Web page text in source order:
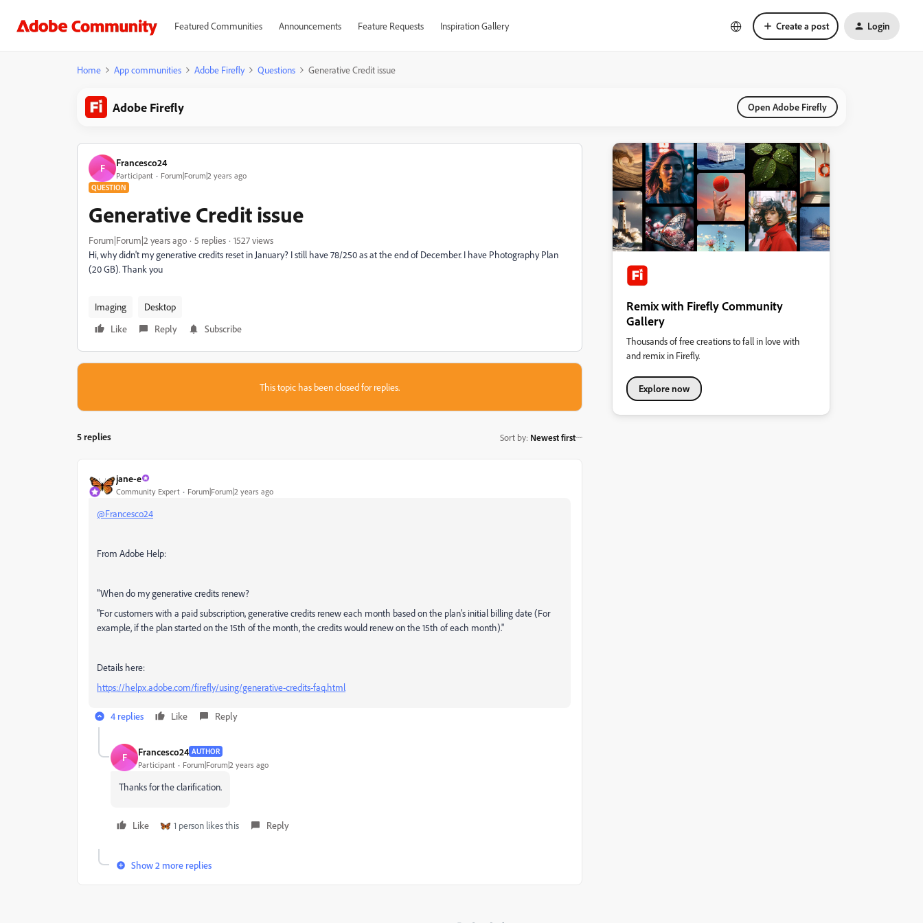
Featured Communities Announcements Feature Requests Inspiration Gallery Create a post Login
Home App communities Adobe Firefly Questions Generative Credit issue
Adobe Firefly Open Adobe Firefly
F Francesco24
Participant Forum|Forum|2 years ago
QUESTION
Generative Credit issue
Forum|Forum|2 years ago 5 replies
1527 views
Hi, why didn't my generative credits reset in January? I still have 78/250 as at the end of December. I have Photography Plan
(20 GB). Thank you
Imaging
Desktop
Like
Reply Subscribe
This topic has been closed for replies.
5 replies Sort by: Newest first
jane-e
Community Expert Forum|Forum|2 years ago
@Francesco24
From Adobe Help:
"When do my generative credits renew?
"For customers with a paid subscription, generative credits renew each month based on the plan’s initial billing date (For
example, if the plan started on the 15th of the month, the credits would renew on the 15th of each month)."
Details here:
https://helpx.adobe.com/firefly/using/generative-credits-faq.html
4 replies Like Reply
F Francesco24 AUTHOR
Participant Forum|Forum|2 years ago
Thanks for the clarification.
Like 1 person likes this Reply
Show 2 more replies
Remix with Firefly Community
Gallery
Thousands of free creations to fall in love with
and remix in Firefly.
Explore now